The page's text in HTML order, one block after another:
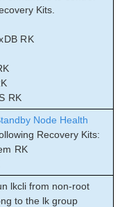
Kits.
RK
RK
Node Health
Recovery Kits:
RK
lkcli from non-root
to the lk group